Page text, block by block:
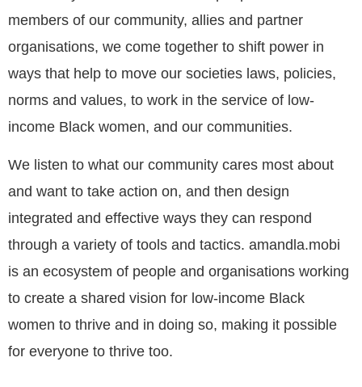
members of our community, allies and partner
organisations, we come together to shift power in
ways that help to move our societies laws, policies,
norms and values, to work in the service of low-
income Black women, and our communities.
We listen to what our community cares most about
and want to take action on, and then design
integrated and effective ways they can respond
through a variety of tools and tactics. amandla.mobi
is an ecosystem of people and organisations working
to create a shared vision for low-income Black
women to thrive and in doing so, making it possible
for everyone to thrive too.